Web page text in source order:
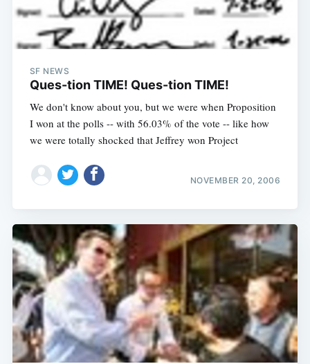
SF NEWS
Ques-tion TIME! Ques-tion TIME!
We don't know about you, but we were when Proposition
I won at the polls -- with 56.03% of the vote -- like how
we were totally shocked that Jeffrey won Project
NOVEMBER 20, 2006